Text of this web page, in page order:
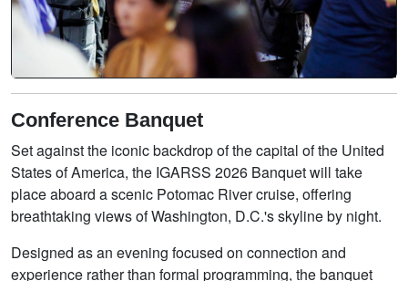
Conference Banquet
Set against the iconic backdrop of the capital of the United
States of America, the IGARSS 2026 Banquet will take
place aboard a scenic Potomac River cruise, offering
breathtaking views of Washington, D.C.'s skyline by night.
Designed as an evening focused on connection and
experience rather than formal programming, the banquet